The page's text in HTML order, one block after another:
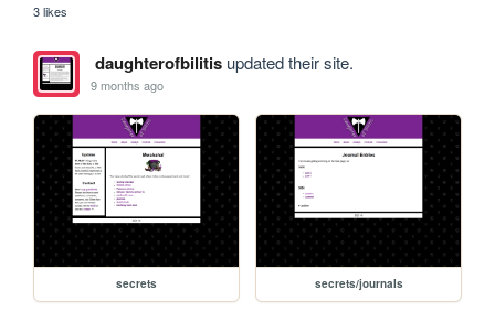
3 likes
daughterofbilitisupdated their site.
9 months ago
secrets secrets/journals